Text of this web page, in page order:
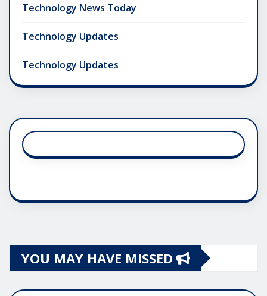
Technology News Today
Technology Updates
Technology Updates
YOU MAY HAVE MISSED